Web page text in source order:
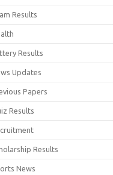
Results
Results
Updates
Papers
Results
Results
News